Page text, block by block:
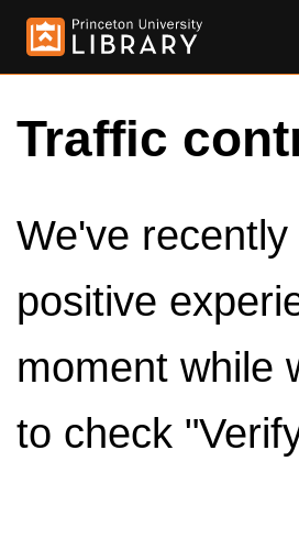
Traffic
We've
positive
moment while
to check